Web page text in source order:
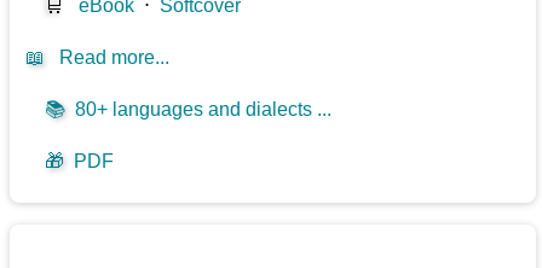
🛒 eBook ⋅ Softcover
📖 Read more...
📚 80+ languages and dialects ...
🎁 PDF